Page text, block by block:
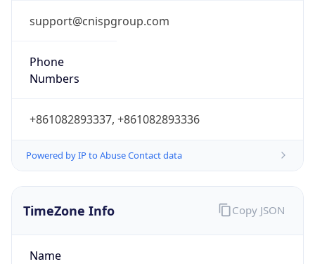
support@cnispgroup.com
Phone
Numbers
+861082893337, +861082893336
Powered by IP to Abuse Contact data
TimeZone Info
Name
Copy JSON